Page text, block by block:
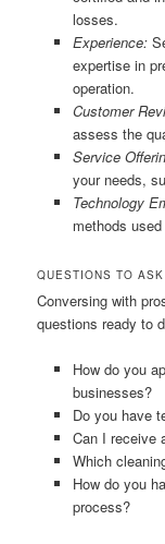
losses.
Experience:
expertise in
operation.
Customer
assess the
Service
your needs,
Technology
methods
QUESTIONS TO
Conversing with
questions ready to
How do you
businesses?
Do you have
Can I receive
Which
How do you
process?